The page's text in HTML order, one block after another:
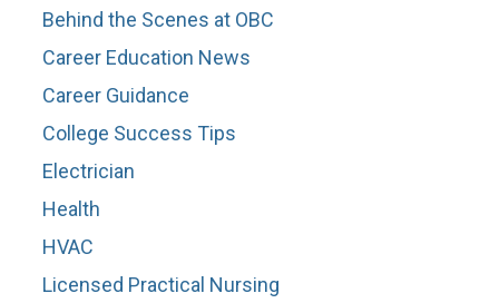
Behind the Scenes at OBC
Career Education News
Career Guidance
College Success Tips
Electrician
Health
HVAC
Licensed Practical Nursing